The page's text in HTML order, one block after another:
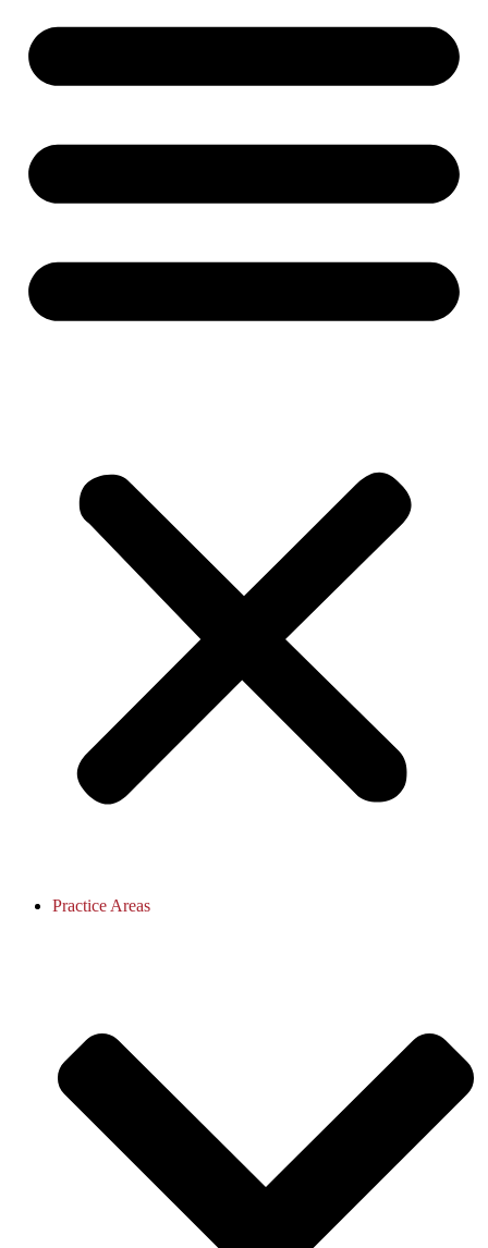
Practice Areas